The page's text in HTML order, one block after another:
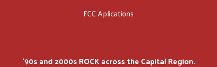
FCC Aplications
'90s and 2000s ROCK across the Capital Region.